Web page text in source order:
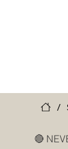
/
🔴